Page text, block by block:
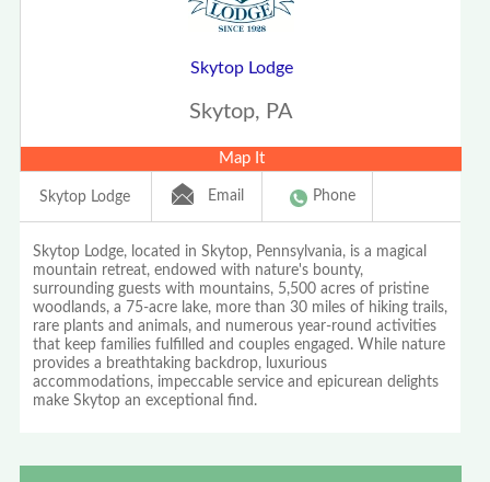
Skytop Lodge
Skytop, PA
Map It
Skytop Lodge Email Phone
Skytop Lodge, located in Skytop, Pennsylvania, is a magical
mountain retreat, endowed with nature's bounty,
surrounding guests with mountains, 5,500 acres of pristine
woodlands, a 75-acre lake, more than 30 miles of hiking trails,
rare plants and animals, and numerous year-round activities
that keep families fulfilled and couples engaged. While nature
provides a breathtaking backdrop, luxurious
accommodations, impeccable service and epicurean delights
make Skytop an exceptional find.